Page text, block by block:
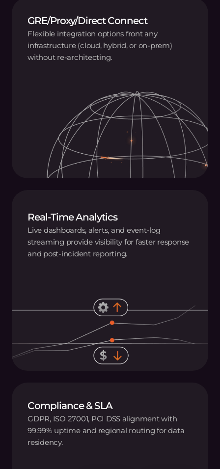
GRE/Proxy/Direct Connect
Flexible integration options front any
infrastructure (cloud, hybrid, or on-prem)
without re-architecting.
Real-Time Analytics
Live dashboards, alerts, and event‑log
streaming provide visibility for faster response
and post‑incident reporting.
Compliance & SLA
GDPR, ISO 27001, PCI DSS alignment with
99.99% uptime and regional routing for data
residency.